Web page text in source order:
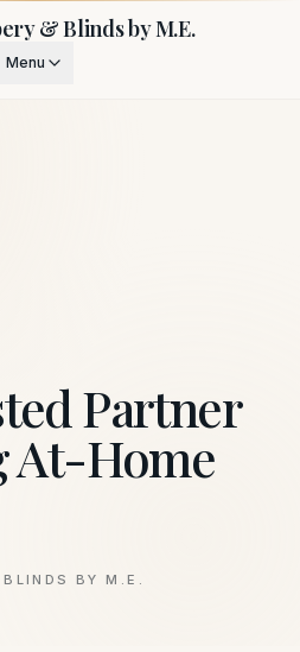
& Blinds by M.E.
Menu
Partner
At-Home
BY M.E.